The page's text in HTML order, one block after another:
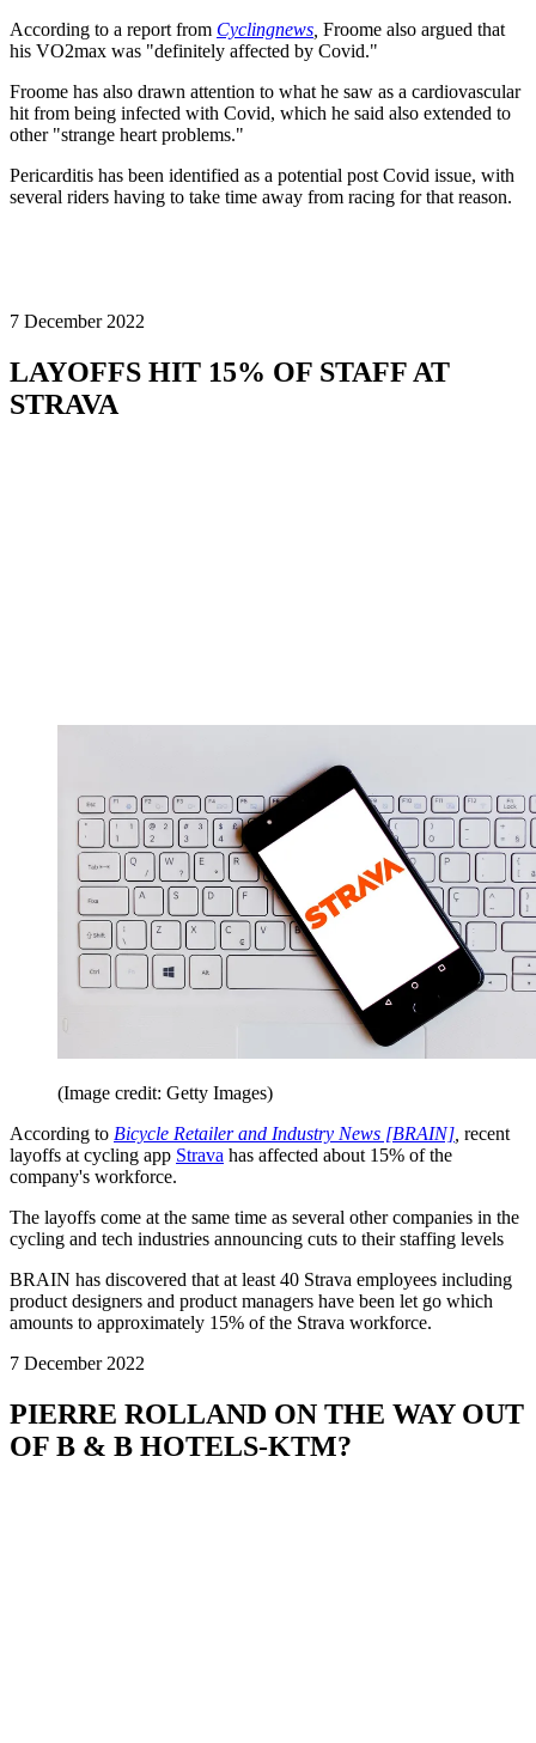
According to a report from Cyclingnews Froome also argued that
his VO2max was "definitely affected by Covid."
Froome has also drawn attention to what he saw as a cardiovascular
hit from being infected with Covid, which he said also extended to
other "strange heart problems."
Pericarditis has been identified as a potential post Covid issue, with
several riders having to take time away from racing for that reason.
7 December 2022
LAYOFFS HIT 15% OF STAFF AT
STRAVA
(Image credit: Getty Images)
According to Bicycle Retailer and Industry News [BRAIN] recent
layoffs at cycling app Strava has affected about 15% of the
company's workforce.
The layoffs come at the same time as several other companies in the
cycling and tech industries announcing cuts to their staffing levels
BRAIN has discovered that at least 40 Strava employees including
product designers and product managers have been let go which
amounts to approximately 15% of the Strava workforce.
7 December 2022
PIERRE ROLLAND ON THE WAY OUT
OF B & B HOTELS-KTM?